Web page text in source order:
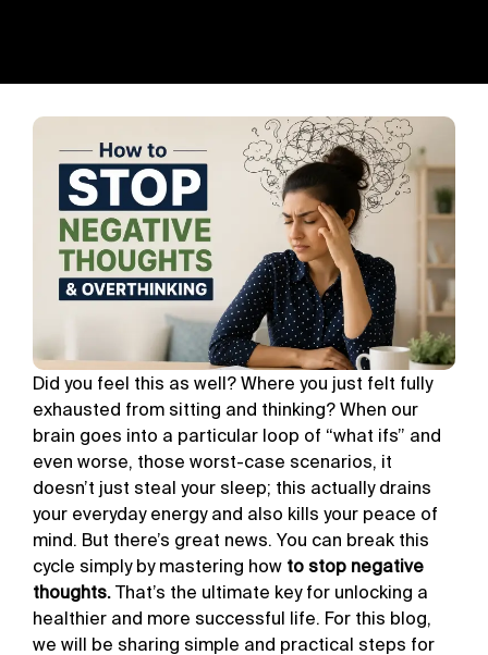
Did you feel this as well? Where you just felt fully
exhausted from sitting and thinking? When our
brain goes into a particular loop of “what ifs” and
even worse, those worst-case scenarios, it
doesn’t just steal your sleep; this actually drains
your everyday energy and also kills your peace of
mind. But there’s great news. You can break this
cycle simply by mastering how to stop negative
thoughts. That’s the ultimate key for unlocking a
healthier and more successful life. For this blog,
we will be sharing simple and practical steps for